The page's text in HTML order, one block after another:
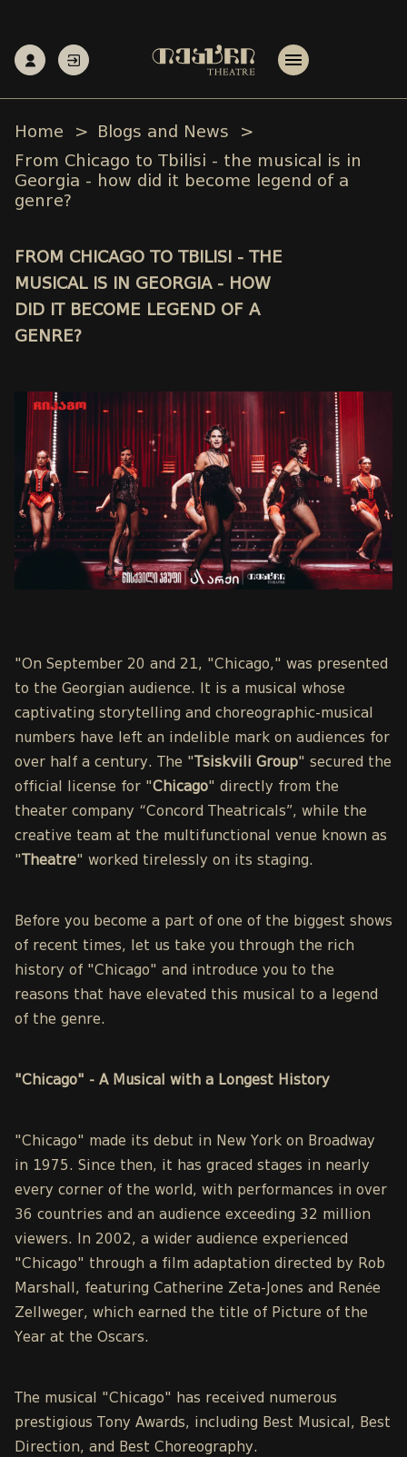
Home
Blogs and News
From Chicago to Tbilisi - the musical is in
Georgia - how did it become legend of a
genre?
FROM CHICAGO TO TBILISI - THE
MUSICAL IS IN GEORGIA - HOW
DID IT BECOME LEGEND OF A
GENRE?
"On September 20 and 21, "Chicago," was presented
to the Georgian audience. It is a musical whose
captivating storytelling and choreographic-musical
numbers have left an indelible mark on audiences for
over half a century. The " Tsiskvili Group" secured the
official license for "Chicago" directly from the
theater company “Concord Theatricals”, while the
creative team at the multifunctional venue known as
" Theatre" worked tirelessly on its staging.
Before you become a part of one of the biggest shows
of recent times, let us take you through the rich
history of "Chicago" and introduce you to the
reasons that have elevated this musical to a legend
of the genre.
"Chicago" - A Musical with a Longest History
"Chicago" made its debut in New York on Broadway
in 1975. Since then, it has graced stages in nearly
every corner of the world, with performances in over
36 countries and an audience exceeding 32 million
viewers. In 2002, a wider audience experienced
"Chicago" through a film adaptation directed by Rob
Marshall, featuring Catherine Zeta-Jones and Renée
Zellweger, which earned the title of Picture of the
Year at the Oscars.
The musical "Chicago" has received numerous
prestigious Tony Awards, including Best Musical, Best
Direction, and Best Choreography.